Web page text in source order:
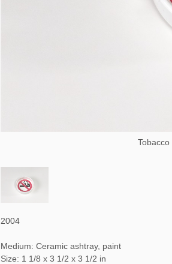
2004
Medium: Ceramic ashtray, paint
Size: 1 1/8 x 3 1/2 x 3 1/2 in